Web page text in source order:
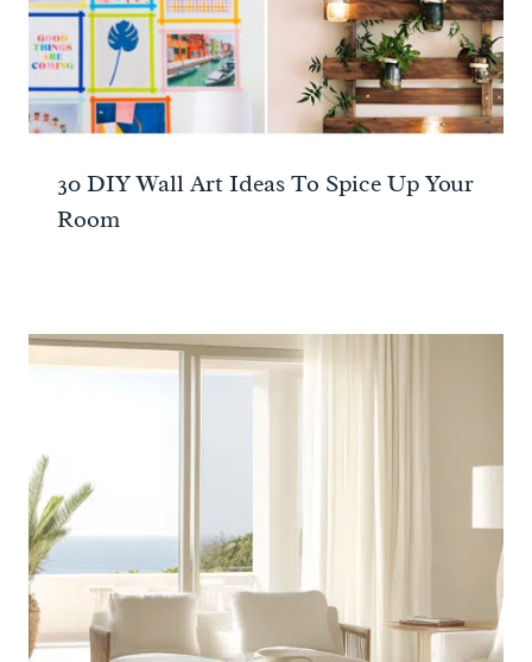
30 DIY Wall Art Ideas To Spice Up Your
Room